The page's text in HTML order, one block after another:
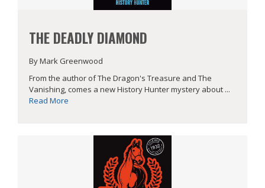
THE DEADLY DIAMOND
By Mark Greenwood
From the author of The Dragon's Treasure and The
Vanishing, comes a new History Hunter mystery about ...
Read More